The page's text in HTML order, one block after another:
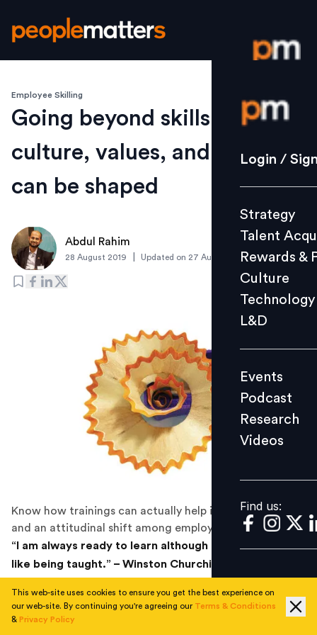
Login /
Strategy
Culture
L&D
Events
Videos
Find us:
Login /
Strategy
Talent
Rewards &
Culture
Technology
L&D
Events
Podcast
Research
Videos
Find us:
Employee Skilling
Going beyond skills: How
culture, values, and attitude
can be shaped
Abdul Rahim
28 August 2019 Updated on 27 August 2019
Know how trainings can actually help inculcate values
and an attitudinal shift among employees.
“I am always ready to learn although I do not always
like being taught.” – Winston Churchill
Our workplaces have come a long way since the
industrial age. Yet our training practices have remained
This web-site uses cookies to ensure you get the best experience on
our web-site. By continuing you're agreeing our Terms & Conditions
& Privacy Policy